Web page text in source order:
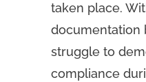
taken place.
documentation
struggle to
compliance